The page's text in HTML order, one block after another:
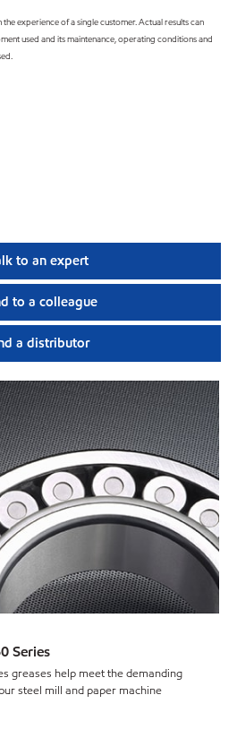
experience of a single customer. Actual results can
used and its maintenance, operating conditions and
to an expert
to a colleague
a distributor
Series
greases help meet the demanding
steel mill and paper machine